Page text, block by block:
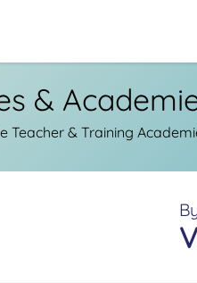
&
& Training